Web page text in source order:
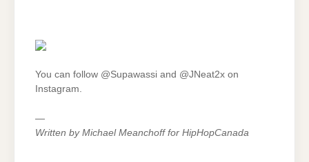
You can follow @Supawassi and @JNeat2x on
Instagram.
—
Written by Michael Meanchoff for HipHopCanada